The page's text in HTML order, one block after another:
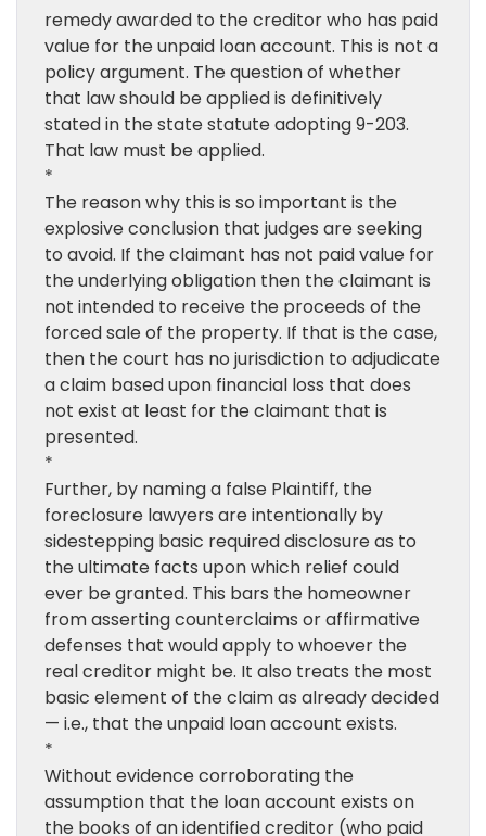
remedy awarded to the creditor who has paid
value for the unpaid loan account. This is not a
policy argument. The question of whether
that law should be applied is definitively
stated in the state statute adopting 9-203.
That law must be applied.
*
The reason why this is so important is the
explosive conclusion that judges are seeking
to avoid. If the claimant has not paid value for
the underlying obligation then the claimant is
not intended to receive the proceeds of the
forced sale of the property. If that is the case,
then the court has no jurisdiction to adjudicate
a claim based upon financial loss that does
not exist at least for the claimant that is
presented.
*
Further, by naming a false Plaintiff, the
foreclosure lawyers are intentionally by
sidestepping basic required disclosure as to
the ultimate facts upon which relief could
ever be granted. This bars the homeowner
from asserting counterclaims or affirmative
defenses that would apply to whoever the
real creditor might be. It also treats the most
basic element of the claim as already decided
— i.e., that the unpaid loan account exists.
*
Without evidence corroborating the
assumption that the loan account exists on
the books of an identified creditor (who paid